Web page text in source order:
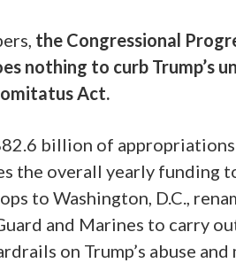
the Congressional
nothing to curb
Act.
billion of
the overall yearly
to Washington, D.C.,
and Marines to carry
on Trump’s abuse